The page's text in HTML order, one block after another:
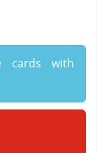
cards with